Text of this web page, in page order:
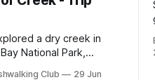
a dry creek in
National Park,
Club 29 Jun